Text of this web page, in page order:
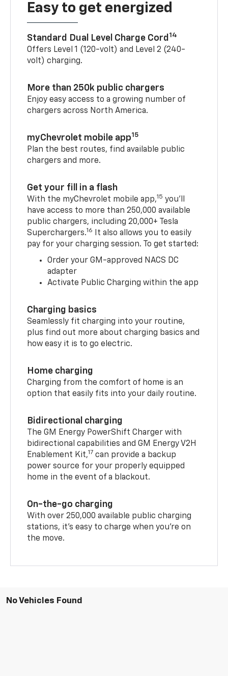
Easy to get energized
Standard Dual Level Charge Cord 14
Offers Level 1 (120-volt) and Level 2 (240-
volt) charging.
More than 250k public chargers
Enjoy easy access to a growing number of
chargers across North America.
myChevrolet mobile app15
Plan the best routes, find available public
chargers and more.
Get your fill in a flash
With the myChevrolet mobile app,15 you’ll
have access to more than 250,000 available
public chargers, including 20,000+ Tesla
Superchargers.16
It also allows you to easily
pay for your charging session. To get started:
Order your GM-approved NACS DC
adapter
Activate Public Charging within the app
Charging basics
Seamlessly fit charging into your routine,
plus find out more about charging basics and
how easy it is to go electric.
Home charging
Charging from the comfort of home is an
option that easily fits into your daily routine.
Bidirectional charging
The GM Energy PowerShift Charger with
bidirectional capabilities and GM Energy V2H
Enablement Kit,17 can provide a backup
power source for your properly equipped
home in the event of a blackout.
On-the-go charging
With over 250,000 available public charging
stations, it's easy to charge when you're on
the move.
No Vehicles Found